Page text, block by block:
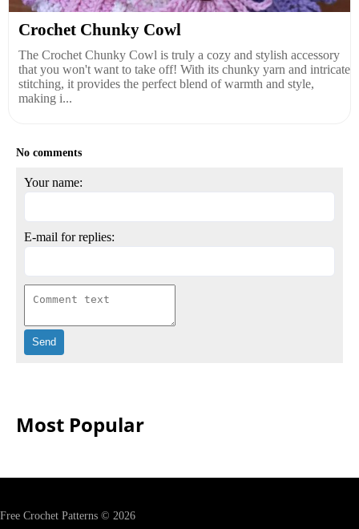
Crochet Chunky Cowl
The Crochet Chunky Cowl is truly a cozy and stylish accessory
that you won't want to take off! With its chunky yarn and intricate
stitching, it provides the perfect blend of warmth and style,
making i...
No comments
Your name:
E-mail for replies:
Most Popular
Free Crochet Patterns © 2026